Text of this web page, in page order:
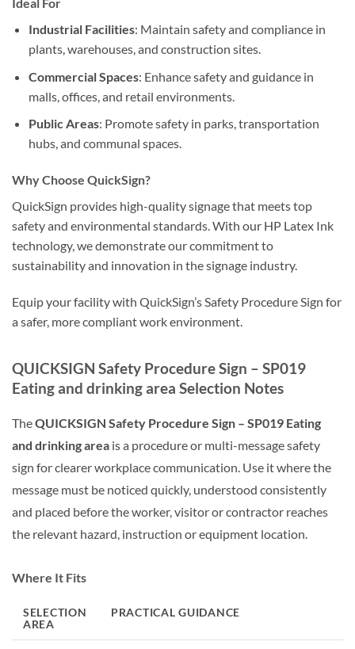
Industrial Facilities: Maintain safety and compliance in
plants, warehouses, and construction sites.
Commercial Spaces: Enhance safety and guidance in
malls, offices, and retail environments.
Public Areas: Promote safety in parks, transportation
hubs, and communal spaces.
Why Choose QuickSign?
QuickSign provides high-quality signage that meets top
safety and environmental standards. With our HP Latex Ink
technology, we demonstrate our commitment to
sustainability and innovation in the signage industry.
Equip your facility with QuickSign’s Safety Procedure Sign for
a safer, more compliant work environment.
QUICKSIGN Safety Procedure Sign – SP019
Eating and drinking area Selection Notes
TheQUICKSIGN Safety Procedure Sign – SP019 Eating
and drinking area is a procedure or multi-message safety
sign for clearer workplace communication. Use it where the
message must be noticed quickly, understood consistently
and placed before the worker, visitor or contractor reaches
the relevant hazard, instruction or equipment location.
Where It Fits
SELECTION
AREA
PRACTICAL GUIDANCE